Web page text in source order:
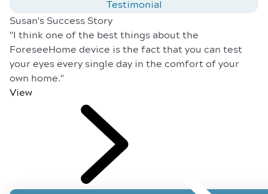
Testimonial
Susan's Success Story
"I think one of the best things about the
ForeseeHome device is the fact that you can test
your eyes every single day in the comfort of your
own home."
View